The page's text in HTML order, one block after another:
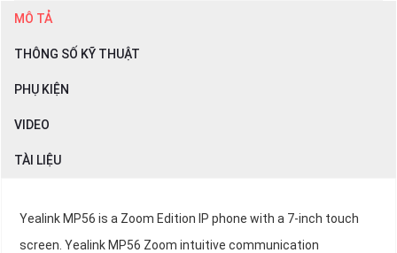
MÔ TẢ
THÔNG SỐ KỸ THUẬT
PHỤ KIỆN
VIDEO
TÀI LIỆU
Yealink MP56 is a Zoom Edition IP phone with a 7-inch touch
screen. Yealink MP56 Zoom intuitive communication